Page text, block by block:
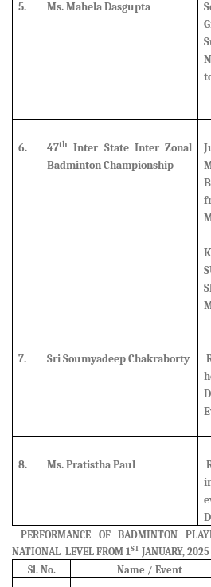
5. Ms. Mahela Dasgupta
6. 47th Inter State Inter Zonal
Badminton Championship
7. Sri Soumyadeep Chakraborty
8. Ms. Pratistha Paul
PERFORMANCE OF BADMINTON
NATIONAL LEVEL FROM 1ST JANUARY,
Sl. No.
Name / Event